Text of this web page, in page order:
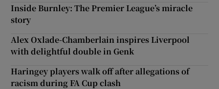
Inside Burnley: The Premier League’s miracle
story
Alex Oxlade-Chamberlain inspires Liverpool
with delightful double in Genk
Haringey players walk off after allegations of
racism during FA Cup clash